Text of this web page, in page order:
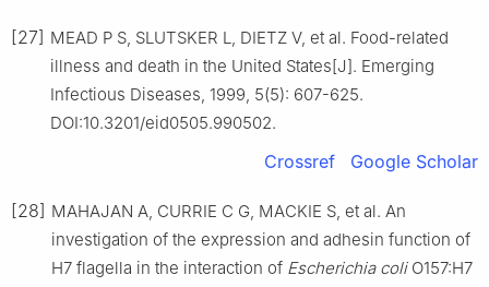
[27] MEAD P S, SLUTSKER L, DIETZ V, et al. Food-related
illness and death in the United States[J]. Emerging
Infectious Diseases, 1999, 5(5): 607-625.
DOI:10.3201/eid0505.990502.
Crossref Google Scholar
[28] MAHAJAN A, CURRIE C G, MACKIE S, et al. An
investigation of the expression and adhesin function of
H7 flagella in the interaction of Escherichia coliO157:H7